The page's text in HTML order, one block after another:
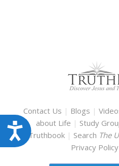
Accessibility
Contact Us | Blogs |
about Life | Study
Truthbook | Search The
Privacy Policy